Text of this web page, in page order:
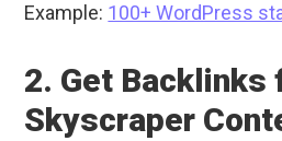
Example: 100+ WordPress
2. Get Backlinks
Skyscraper